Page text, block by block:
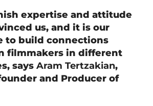
expertise and attitude
us, and it is our
to build connections
filmmakers in different
saysAram Tertzakian,
and Producer of